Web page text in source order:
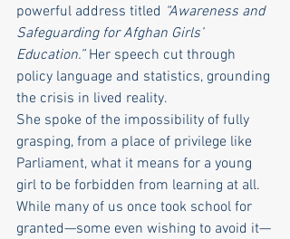
powerful address titled “Awareness and
Safeguarding for Afghan Girls’
Education.” Her speech cut through
policy language and statistics, grounding
the crisis in lived reality.
She spoke of the impossibility of fully
grasping, from a place of privilege like
Parliament, what it means for a young
girl to be forbidden from learning at all.
While many of us once took school for
granted—some even wishing to avoid it—